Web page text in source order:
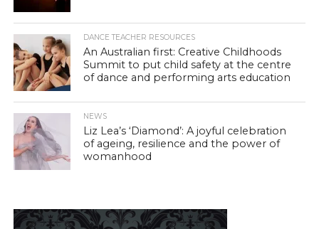
DANCE TEACHER RESOURCES
An Australian first: Creative Childhoods
Summit to put child safety at the centre
of dance and performing arts education
NEWS
Liz Lea’s ‘Diamond’: A joyful celebration
of ageing, resilience and the power of
womanhood